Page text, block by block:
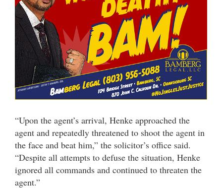
“Upon the agent’s arrival, Henke approached the
agent and repeatedly threatened to shoot the agent in
the face and beat him,” the solicitor’s office said.
“Despite all attempts to defuse the situation, Henke
ignored all commands and continued to threaten the
agent.”